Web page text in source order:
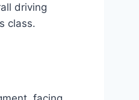
driving
class.